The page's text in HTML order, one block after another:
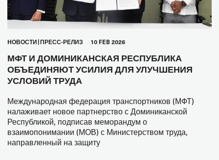
HОВОСТИ ПРЕСС-РЕЛИЗ 10 FEB 2026
МФТ И ДОМИНИКАНСКАЯ РЕСПУБЛИКА
ОБЪЕДИНЯЮТ УСИЛИЯ ДЛЯ УЛУЧШЕНИЯ
УСЛОВИЙ ТРУДА
Международная федерация транспортников (МФТ)
налаживает новое партнерство с Доминиканской
Республикой, подписав меморандум о
взаимопонимании (МОВ) с Министерством труда,
направленный на защиту